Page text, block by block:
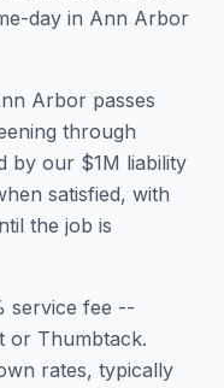
day in Ann Arbor
Arbor passes
through
by our $1M liability
satisfied, with
the job is
service fee --
or Thumbtack.
rates, typically